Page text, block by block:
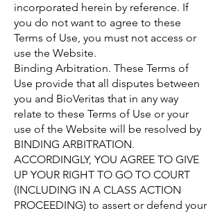
incorporated herein by reference. If
you do not want to agree to these
Terms of Use, you must not access or
use the Website.
Binding Arbitration. These Terms of
Use provide that all disputes between
you and BioVeritas that in any way
relate to these Terms of Use or your
use of the Website will be resolved by
BINDING ARBITRATION.
ACCORDINGLY, YOU AGREE TO GIVE
UP YOUR RIGHT TO GO TO COURT
(INCLUDING IN A CLASS ACTION
PROCEEDING) to assert or defend your